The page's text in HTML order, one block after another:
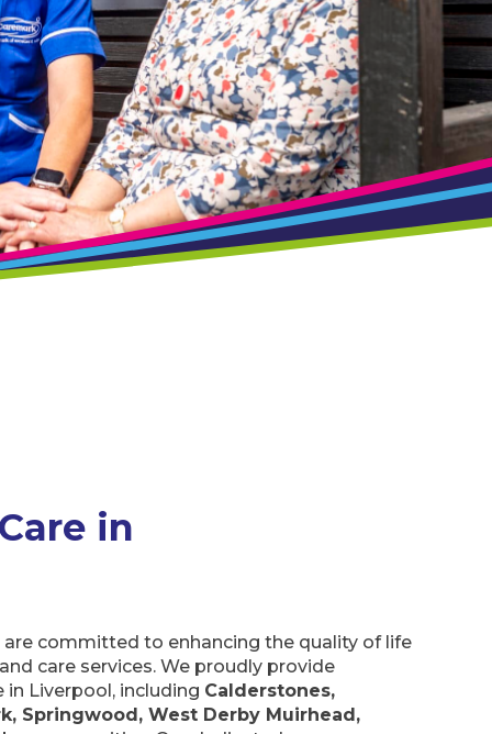
in Liverpool
in Liverpool, includingCalderstones, Gateacre,
West Derby Muirhead, Woolton Village
care assistants work with you to
that meet your unique needs. The aim is